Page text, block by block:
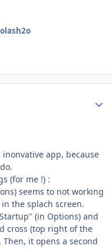
app, because
(for me !) :
seems to not working
the splach screen.
(in Options) and
cross (top right of the
it opens a second